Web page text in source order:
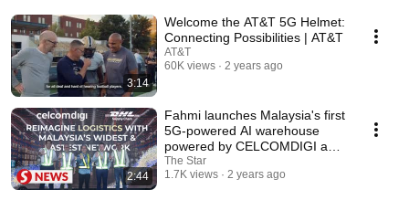
3:14
Welcome the AT&T 5G Helmet:
Connecting Possibilities | AT&T
AT&T
60K views
2 years ago
2:44
Fahmi launches Malaysia's first
5G-powered AI warehouse
powered by CELCOMDIGI and
DHL supply chain
The Star
1.7K views
2 years ago